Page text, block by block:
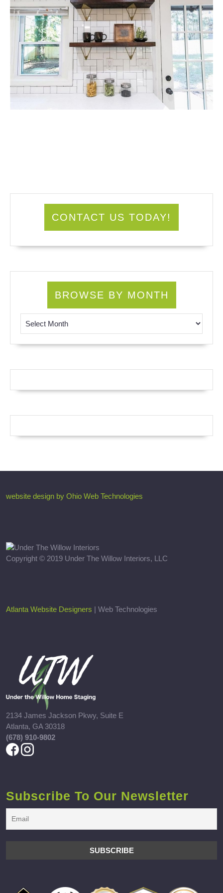
CONTACT US TODAY!
BROWSE BY MONTH
website design by Ohio Web Technologies
Copyright © 2019 Under The Willow Interiors, LLC
Atlanta Website Designers | Web Technologies
2134 James Jackson Pkwy, Suite E
Atlanta, GA 30318
(678) 910-9802
Subscribe To Our Newsletter